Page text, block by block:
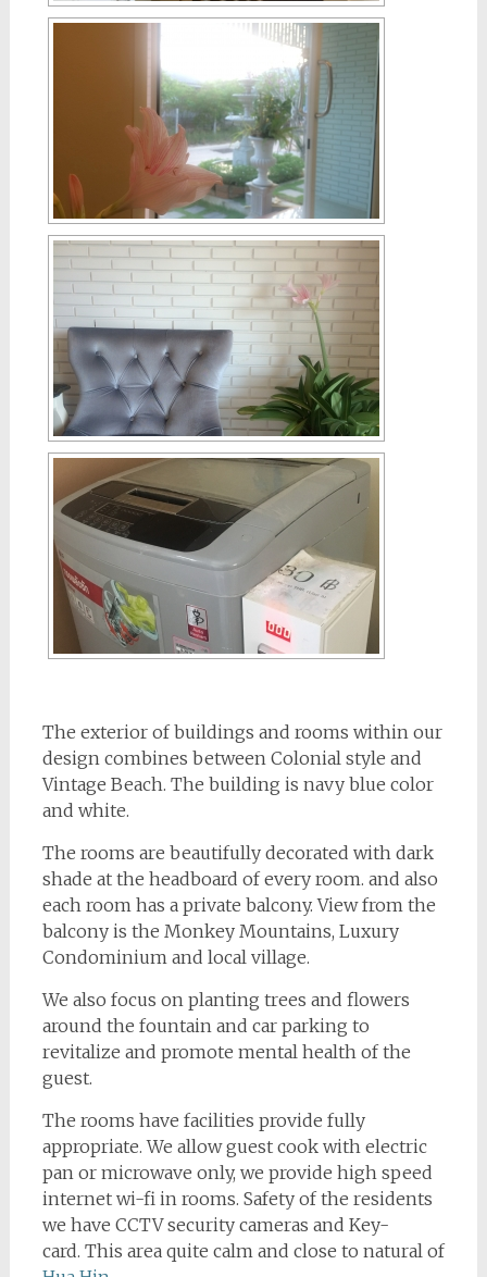
The exterior of buildings and rooms within our
design combines between Colonial style and
Vintage Beach. The building is navy blue color
and white.
The rooms are beautifully decorated with dark
shade at the headboard of every room. and also
each room has a private balcony. View from the
balcony is the Monkey Mountains, Luxury
Condominium and local village.
We also focus on planting trees and flowers
around the fountain and car parking to
revitalize and promote mental health of the
guest.
The rooms have facilities provide fully
appropriate. We allow guest cook with electric
pan or microwave only, we provide high speed
internet wi-fi in rooms. Safety of the residents
we have CCTV security cameras and Key-
card. This area quite calm and close to natural of